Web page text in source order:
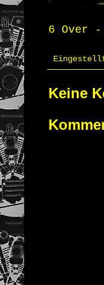
6 Over -
Keine